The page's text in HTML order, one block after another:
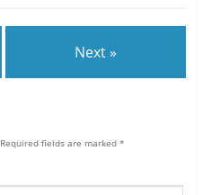
Next »
Required fields are marked *